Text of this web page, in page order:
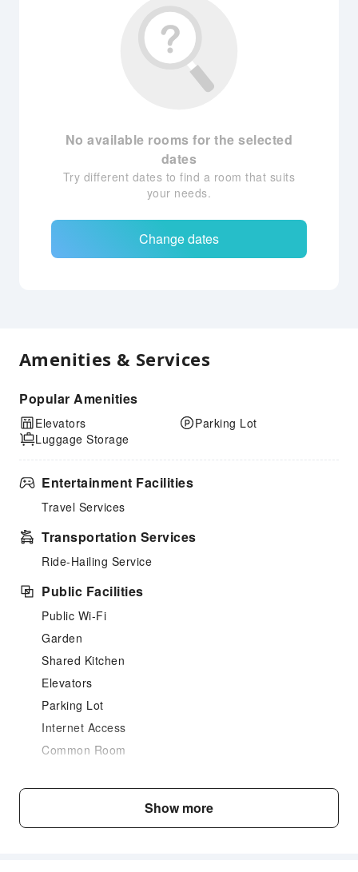
No available rooms for the selected
dates
Try different dates to find a room that suits
your needs.
Change dates
Amenities & Services
Popular Amenities
Elevators
Luggage Storage
Parking Lot
Entertainment Facilities
Travel Services
Transportation Services
Ride-Hailing Service
Public Facilities
Public Wi-Fi
Garden
Shared Kitchen
Elevators
Parking Lot
Internet Access
Common Room
Safety & Security
Show more